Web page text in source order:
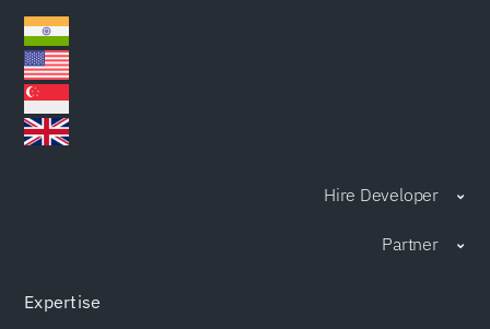
Hire Developer
Partner
Expertise